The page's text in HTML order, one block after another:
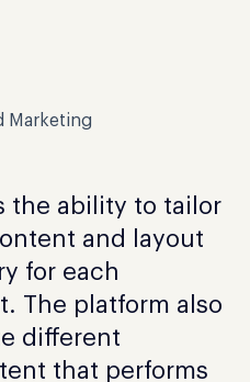
Marketing
the ability to tailor
and layout
for each
The platform also
different
that performs